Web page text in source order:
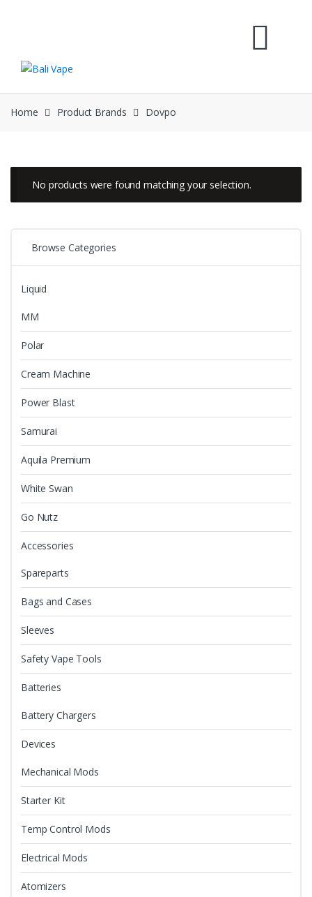
Home Product Brands Dovpo
No products were found matching your selection.
Browse Categories
Liquid
MM
Polar
Cream Machine
Power Blast
Samurai
Aquila Premium
White Swan
Go Nutz
Accessories
Spareparts
Bags and Cases
Sleeves
Safety Vape Tools
Batteries
Battery Chargers
Devices
Mechanical Mods
Starter Kit
Temp Control Mods
Electrical Mods
Atomizers